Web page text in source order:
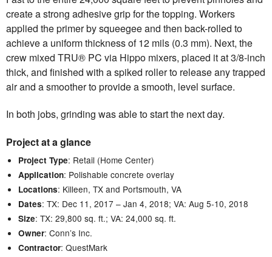
create a strong adhesive grip for the topping. Workers
applied the primer by squeegee and then back-rolled to
achieve a uniform thickness of 12 mils (0.3 mm). Next, the
crew mixed TRU® PC via Hippo mixers, placed it at 3/8-inch
thick, and finished with a spiked roller to release any trapped
air and a smoother to provide a smooth, level surface.
In both jobs, grinding was able to start the next day.
Project at a glance
Project Type: Retail (Home Center)
Application: Polishable concrete overlay
Locations: Killeen, TX and Portsmouth, VA
Dates: TX: Dec 11, 2017 – Jan 4, 2018; VA: Aug 5-10, 2018
Size: TX: 29,800 sq. ft.; VA: 24,000 sq. ft.
Owner: Conn’s Inc.
Contractor: QuestMark